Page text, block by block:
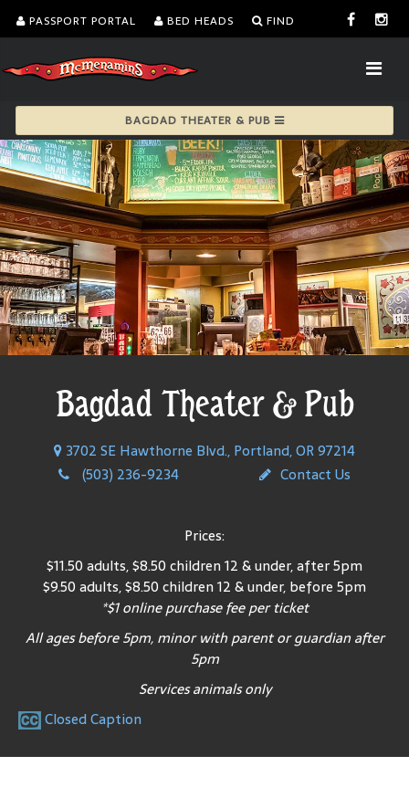
PASSPORT PORTAL BED HEADS FIND
BAGDAD THEATER & PUB
Bagdad Theater & Pub
3702 SE Hawthorne Blvd., Portland, OR 97214
(503) 236-9234
Contact Us
Prices:
$11.50 adults, $8.50 children 12 & under, after 5pm
$9.50 adults, $8.50 children 12 & under, before 5pm
*$1 online purchase fee per ticket
All ages before 5pm, minor with parent or guardian after
5pm
Services animals only
Closed Caption